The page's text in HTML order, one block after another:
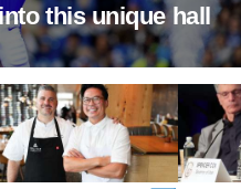
this unique hall